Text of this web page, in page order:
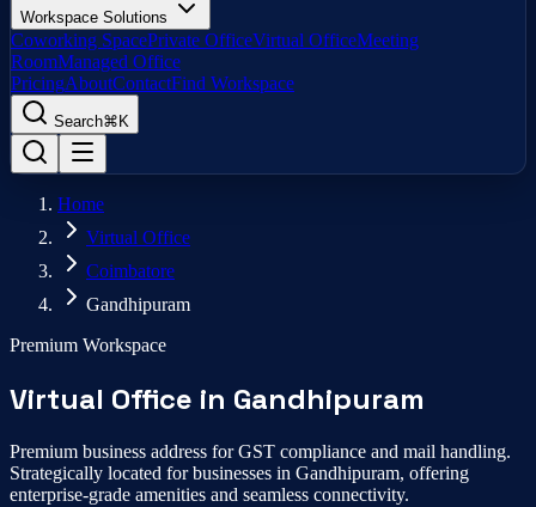
Workspace Solutions
Coworking SpacePrivate OfficeVirtual OfficeMeeting
RoomManaged Office
PricingAboutContactFind Workspace
Search⌘K
Home
Virtual Office
Coimbatore
Gandhipuram
Premium Workspace
Virtual Office in Gandhipuram
Premium business address for GST compliance and mail handling.
Strategically located for businesses in Gandhipuram, offering
enterprise-grade amenities and seamless connectivity.